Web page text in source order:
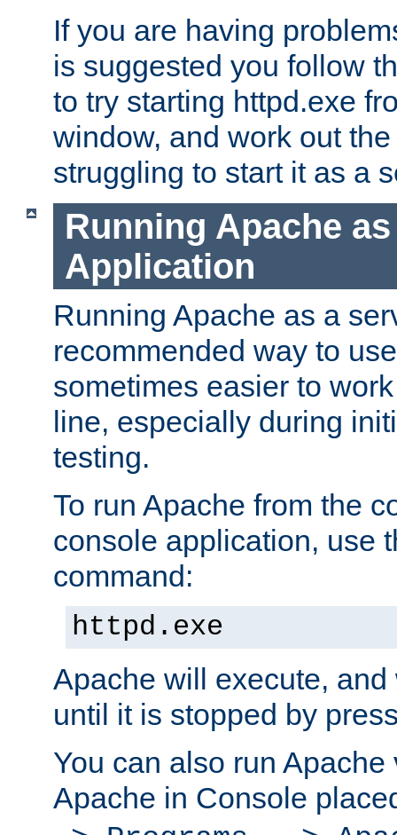
If you are having
is suggested you follow
to try starting httpd.exe
window, and work out
struggling to start it as a
Running Apache
Application
Running Apache as a
recommended way to
sometimes easier to
line, especially during
testing.
To run Apache from the
console application, use
command:
httpd.exe
Apache will execute,
until it is stopped by
You can also run
Apache in Console